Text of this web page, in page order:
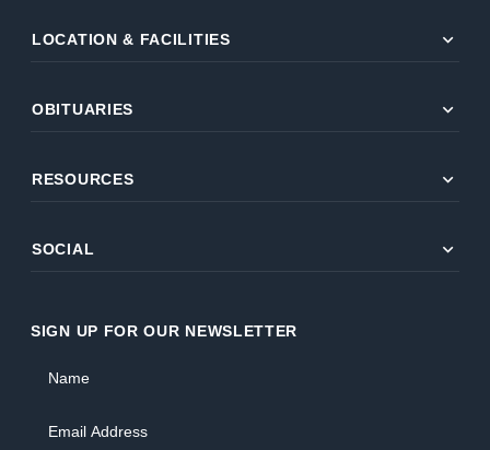
LOCATION & FACILITIES expand_more
OBITUARIES expand_more
RESOURCES expand_more
SOCIAL expand_more
SIGN UP FOR OUR NEWSLETTER
Name